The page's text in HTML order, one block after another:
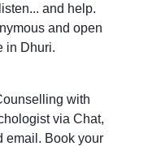
and help.
and open
in Dhuri.
with
via Chat,
email. Book your